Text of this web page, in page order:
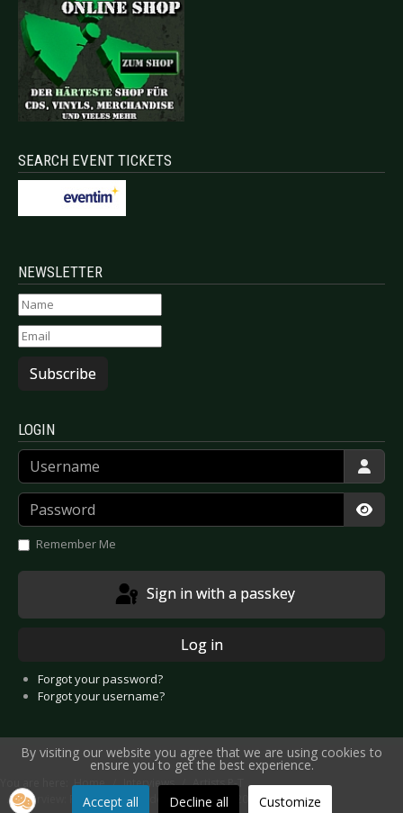
SEARCH EVENT TICKETS
NEWSLETTER
Subscribe
LOGIN
Username
Password
Remember Me
Sign in with a passkey
Log in
Forgot your password?
Forgot your username?
You are here:Home Interviews
Artists P-T
Interview: Recoil / Alan Wilder - September 2012
By visiting our website you agree that we are using cookies to
ensure you to get the best experience.
Accept all Decline all Customize